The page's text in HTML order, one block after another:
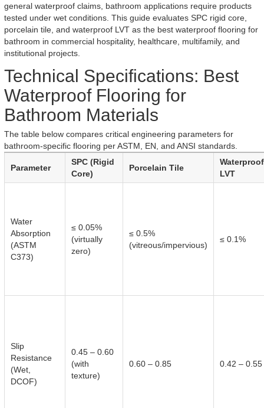
general waterproof claims, bathroom applications require products
tested under wet conditions. This guide evaluates SPC rigid core,
porcelain tile, and waterproof LVT as the best waterproof flooring for
bathroom in commercial hospitality, healthcare, multifamily, and
institutional projects.
Technical Specifications: Best
Waterproof Flooring for
Bathroom Materials
The table below compares critical engineering parameters for
bathroom-specific flooring per ASTM, EN, and ANSI standards.
Parameter
SPC (Rigid
Core)
Porcelain Tile
Waterproof
LVT
Water
Absorption
(ASTM
C373)
≤ 0.05%
(virtually
zero)
≤ 0.5%
(vitreous/impervious)
≤ 0.1%
Slip
Resistance
(Wet,
DCOF)
0.45 – 0.60
(with
texture)
0.60 – 0.85 0.42 – 0.55